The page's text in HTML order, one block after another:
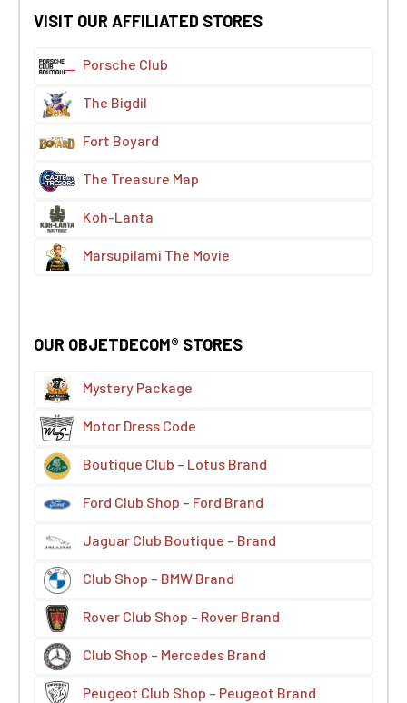
VISIT OUR AFFILIATED STORES
Porsche Club
The Bigdil
Fort Boyard
The Treasure Map
Koh-Lanta
Marsupilami The Movie
OUR OBJETDECOM® STORES
Mystery Package
Motor Dress Code
Boutique Club – Lotus Brand
Ford Club Shop – Ford Brand
Jaguar Club Boutique – Brand
Club Shop – BMW Brand
Rover Club Shop – Rover Brand
Club Shop – Mercedes Brand
Peugeot Club Shop – Peugeot Brand